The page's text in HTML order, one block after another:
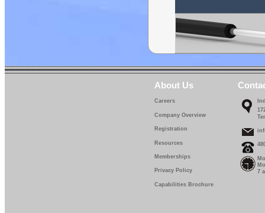
About Us
Careers
Company Overview
Registration
Resources
Memberships
Privacy Policy
Capabilities Brochure
7